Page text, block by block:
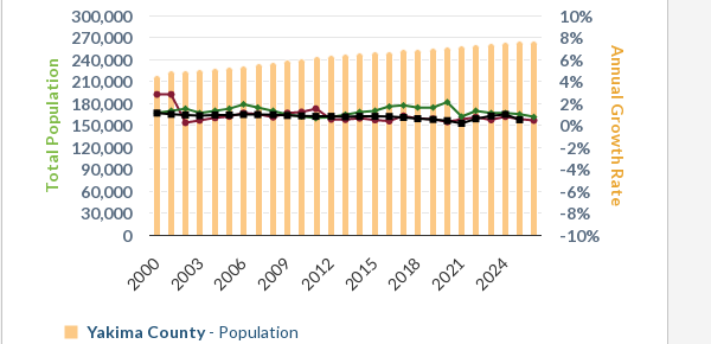
Total Population Annual Growth Rate
Yakima County- Population
2000 2006 2012 2018 2024
2003 2009 2015 2021
0
30,000
60,000
90,000
120,000
150,000
180,000
210,000
240,000
270,000
300,000
-10%
-8%
-6%
-4%
-2%
0%
2%
4%
6%
8%
10%